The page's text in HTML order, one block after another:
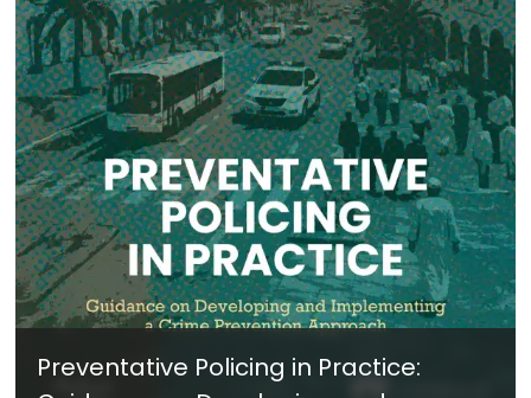
Preventative Policing in Practice: